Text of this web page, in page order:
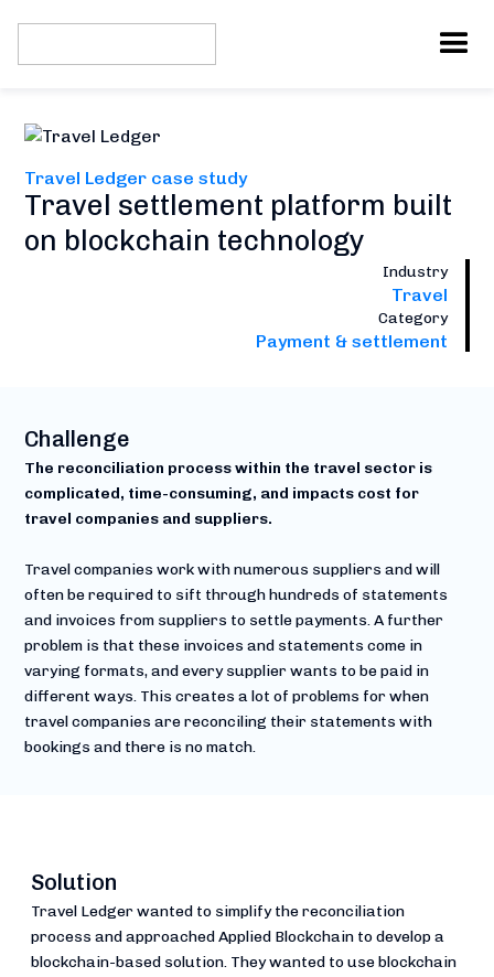
Travel Ledger case study
Travel settlement platform built
on blockchain technology
Industry
Travel
Category
Payment & settlement
Challenge
The reconciliation process within the travel sector is
complicated, time-consuming, and impacts cost for
travel companies and suppliers.
Travel companies work with numerous suppliers and will
often be required to sift through hundreds of statements
and invoices from suppliers to settle payments. A further
problem is that these invoices and statements come in
varying formats, and every supplier wants to be paid in
different ways. This creates a lot of problems for when
travel companies are reconciling their statements with
bookings and there is no match.
Solution
Travel Ledger wanted to simplify the reconciliation
process and approached Applied Blockchain to develop a
blockchain-based solution. They wanted to use blockchain